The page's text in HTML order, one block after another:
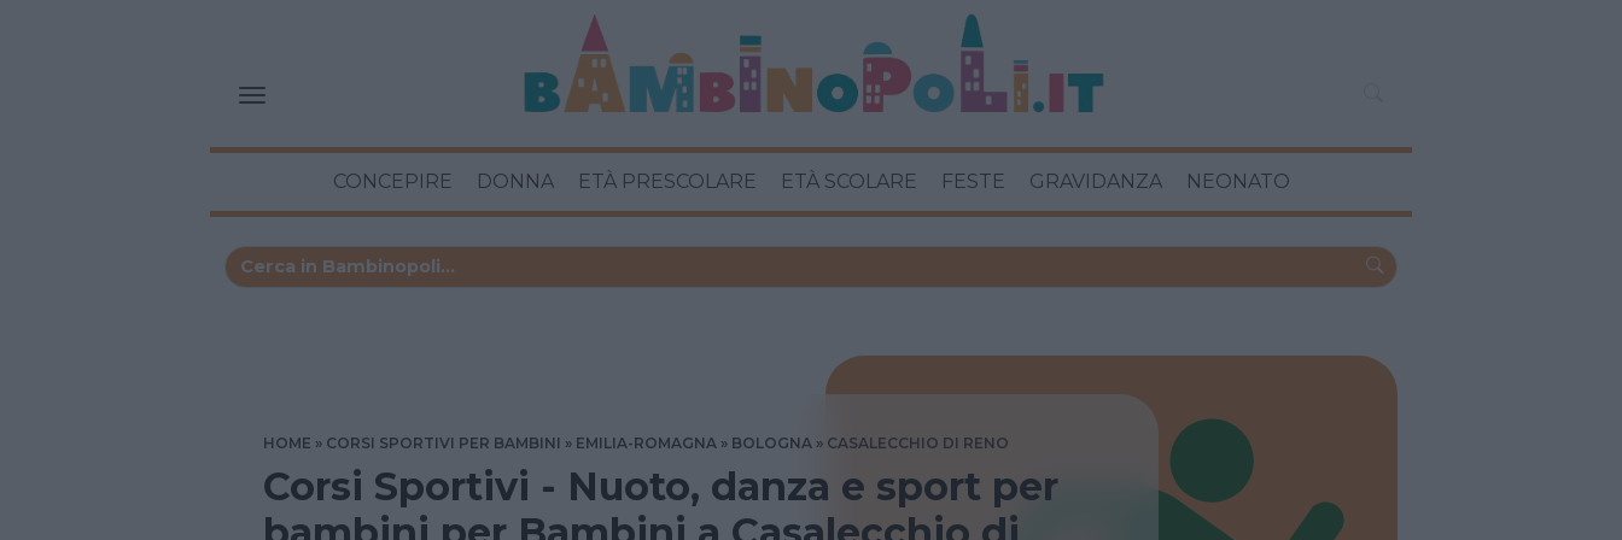
CONCEPIRE DONNA ETÀ PRESCOLARE ETÀ SCOLARE FESTE GRAVIDANZA NEONATO
HOME CORSI SPORTIVI PER BAMBINI EMILIA-ROMAGNA BOLOGNA CASALECCHIO DI RENO
Corsi Sportivi - Nuoto, danza e sport per